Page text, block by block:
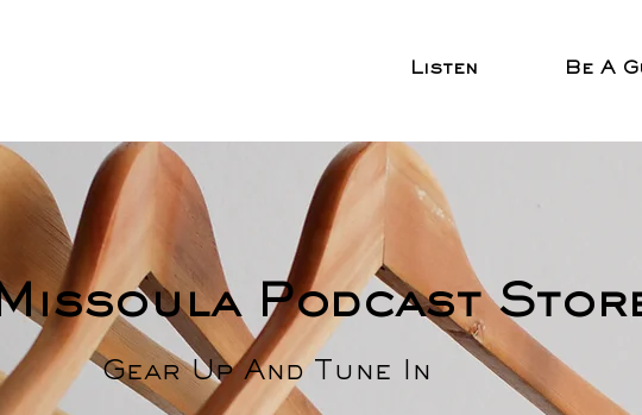
Listen Be A
Podcast
Gear Up And Tune In